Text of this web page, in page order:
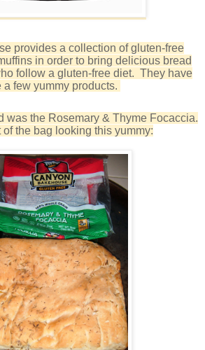
provides a collection of gluten-free
in order to bring delicious bread
follow a gluten-free diet. They have
a few yummy products.
was the Rosemary & Thyme Focaccia.
of the bag looking this yummy: